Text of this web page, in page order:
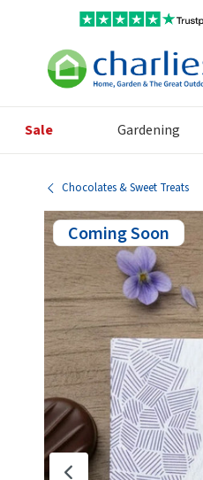
Sale Gardening
Chocolates & Sweet Treats
Coming Soon